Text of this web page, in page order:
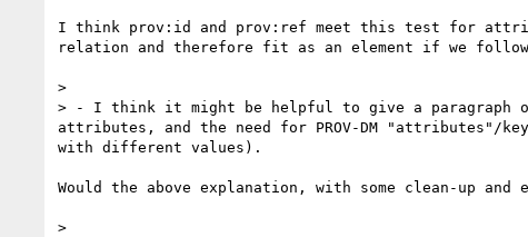
I think prov:id and prov:ref meet this test for
relation and therefore fit as an element if we
>
> - I think it might be helpful to give a paragraph
attributes, and the need for PROV-DM "attributes"/
with different values).
Would the above explanation, with some clean-up
>